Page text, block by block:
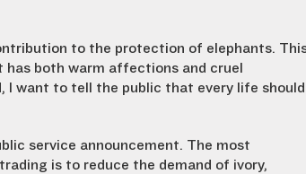
to the protection of elephants.
has both warm affections and cruel
I want to tell the public that every life should
service announcement. The most
is to reduce the demand of ivory,